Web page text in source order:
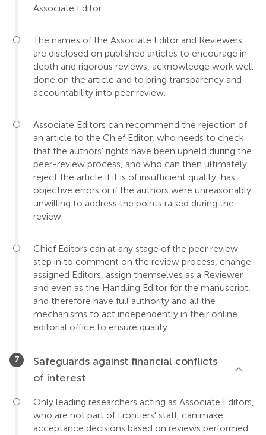
Associate Editor.
The names of the Associate Editor and Reviewers
are disclosed on published articles to encourage in
depth and rigorous reviews, acknowledge work well
done on the article and to bring transparency and
accountability into peer review.
Associate Editors can recommend the rejection of
an article to the Chief Editor, who needs to check
that the authors’ rights have been upheld during the
peer-review process, and who can then ultimately
reject the article if it is of insufficient quality, has
objective errors or if the authors were unreasonably
unwilling to address the points raised during the
review.
Chief Editors can at any stage of the peer review
step in to comment on the review process, change
assigned Editors, assign themselves as a Reviewer
and even as the Handling Editor for the manuscript,
and therefore have full authority and all the
mechanisms to act independently in their online
editorial office to ensure quality.
Safeguards against financial conflicts
of interest
Only leading researchers acting as Associate Editors,
who are not part of Frontiers' staff, can make
acceptance decisions based on reviews performed